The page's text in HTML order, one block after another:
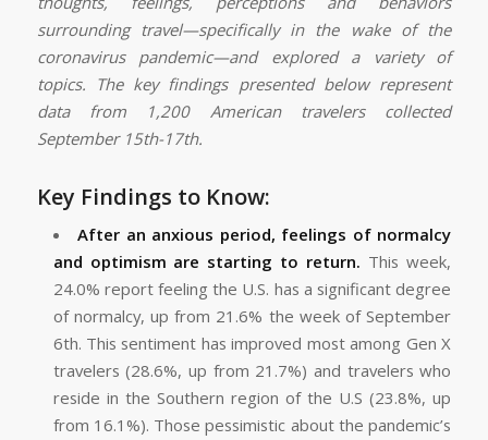
surrounding travel—specifically in the wake of the
coronavirus pandemic—and explored a variety of
topics. The key findings presented below represent
data from 1,200 American travelers collected
September 15th-17th.
Key Findings to Know:
After an anxious period, feelings of normalcy
and optimism are starting to return. This week,
24.0% report feeling the U.S. has a significant degree
of normalcy, up from 21.6% the week of September
6th. This sentiment has improved most among Gen X
travelers (28.6%, up from 21.7%) and travelers who
reside in the Southern region of the U.S (23.8%, up
from 16.1%). Those pessimistic about the pandemic’s